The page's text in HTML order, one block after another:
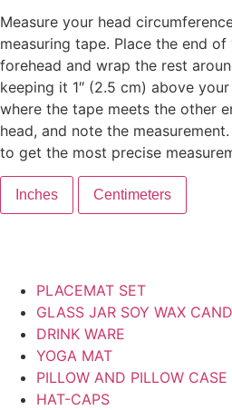
Measure your head
measuring tape. Place the end
forehead and wrap the rest
keeping it 1″ (2.5 cm) above
where the tape meets the other
head, and note the
to get the most precise
Inches Centimeters
PLACEMAT SET
GLASS JAR SOY WAX
DRINK WARE
YOGA MAT
PILLOW AND PILLOW CASE
HAT-CAPS